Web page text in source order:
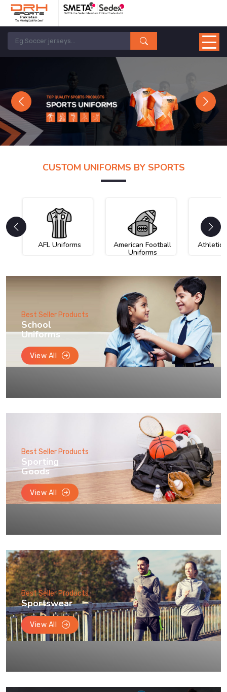
Previous Next
CUSTOM UNIFORMS BY SPORTS
AFL Uniforms American Football
Uniforms
Athletic
Best Seller Products
School
Uniforms
View All
Best Seller Products
Sporting
Goods
View All
Best Seller Products
Sportswear
View All